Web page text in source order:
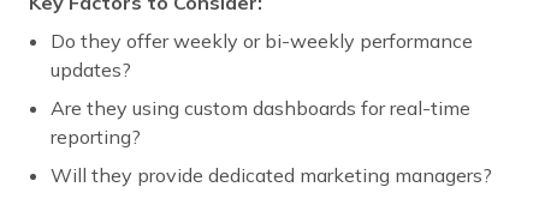
Do they offer weekly or bi-weekly performance
updates?
Are they using custom dashboards for real-time
reporting?
Will they provide dedicated marketing managers?